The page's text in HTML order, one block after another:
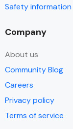
Safety information
Company
About us
Community Blog
Careers
Privacy policy
Terms of service